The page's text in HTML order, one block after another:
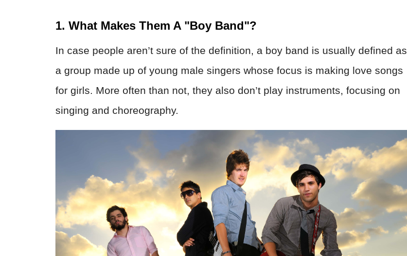
1. What Makes Them A "Boy Band"?
In case people aren’t sure of the definition, a boy band is usually defined as
a group made up of young male singers whose focus is making love songs
for girls. More often than not, they also don’t play instruments, focusing on
singing and choreography.